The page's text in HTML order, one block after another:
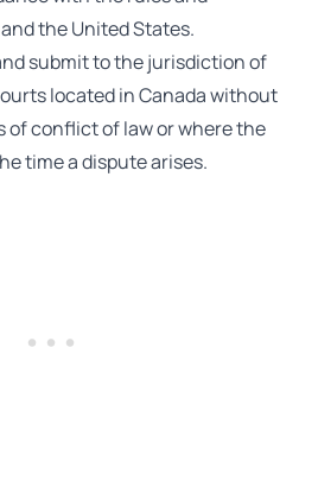
the United States.
submit to the jurisdiction of
located in Canada without
of conflict of law or where the
time a dispute arises.